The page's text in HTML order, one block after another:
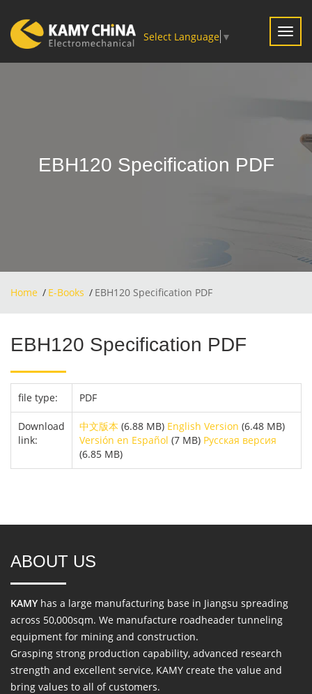
Select Language ▼
EBH120 Specification PDF
Home E-Books EBH120 Specification PDF
EBH120 Specification PDF
file type: PDF
Download
link:
中文版本 (6.88 MB) English Version (6.48 MB)
Versión en Español (7 MB) Русская версия
(6.85 MB)
ABOUT US
KAMY has a large manufacturing base in Jiangsu spreading
across 50,000sqm. We manufacture roadheader tunneling
equipment for mining and construction.
Grasping strong production capability, advanced research
strength and excellent service, KAMY create the value and
bring values to all of customers.